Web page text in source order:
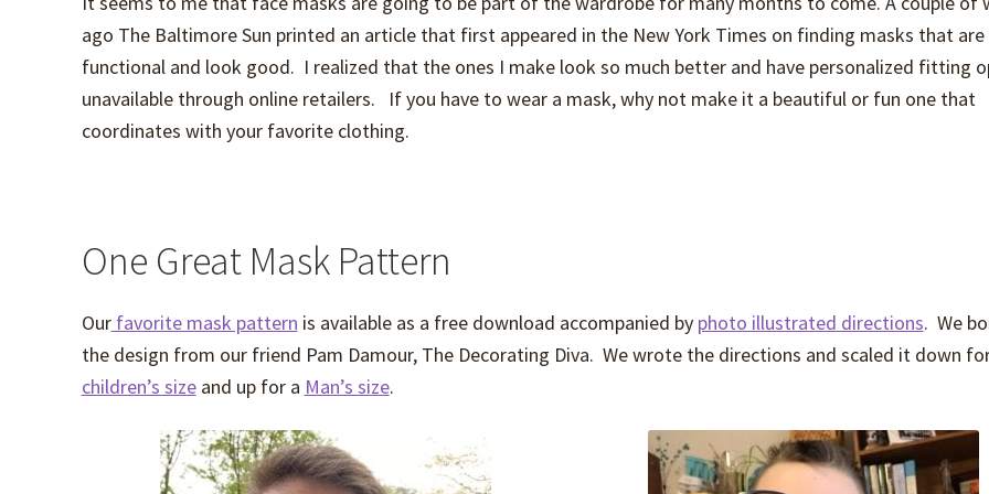
ago The Baltimore Sun printed an article that first appeared in the New York Times on finding masks that are
functional and look good. I realized that the ones I make look so much better and have personalized fitting
unavailable through online retailers. If you have to wear a mask, why not make it a beautiful or fun one that
coordinates with your favorite clothing.
One Great Mask Pattern
Ourfavorite mask pattern is available as a free download accompanied by photo illustrated directions. We
the design from our friend Pam Damour, The Decorating Diva. We wrote the directions and scaled it down
children’s sizeand up for a Man’s size.